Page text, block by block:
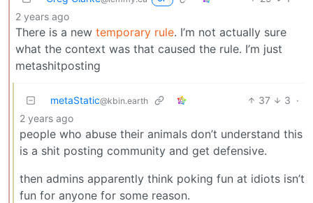
2 years ago
There is a new temporary rule. I’m not actually sure
what the context was that caused the rule. I’m just
metashitposting
metaStatic@kbin.earth 37 3 ·
2 years ago
people who abuse their animals don’t understand this
is a shit posting community and get defensive.
then admins apparently think poking fun at idiots isn’t
fun for anyone for some reason.